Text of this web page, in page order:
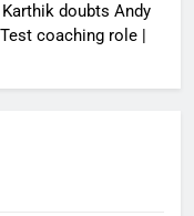
Karthik doubts Andy
coaching role |